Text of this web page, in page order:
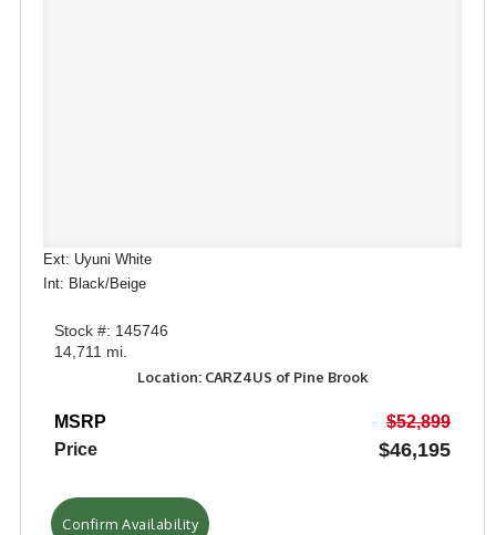
Ext: Uyuni White
Int: Black/Beige
Stock #: 145746
14,711 mi.
Location: CARZ4US of Pine Brook
MSRP
$52,899
Price
$46,195
Confirm Availability